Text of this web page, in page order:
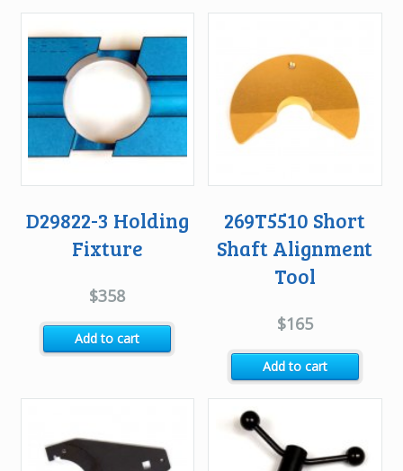
D29822-3 Holding
Fixture
$358
Add to cart
269T5510 Short
Shaft Alignment
Tool
$165
Add to cart